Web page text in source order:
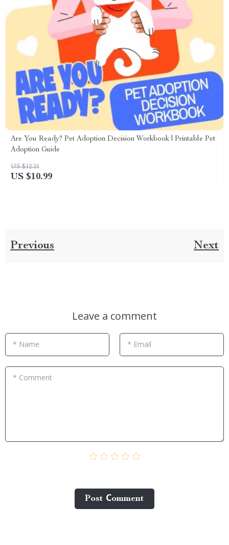
Are You Ready? Pet Adoption Decision Workbook | Printable Pet
Adoption Guide
US $12.21
US $10.99
Previous Next
Leave a comment
* Name * Email
* Comment
Post Сomment